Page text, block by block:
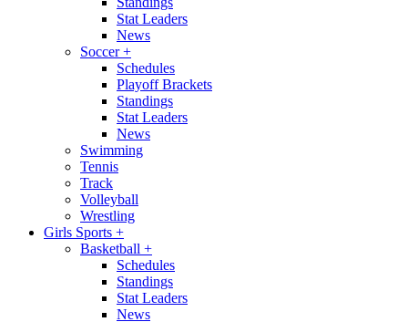
Stat Leaders
News
Soccer+
Schedules
Playoff Brackets
Standings
Stat Leaders
News
Swimming
Tennis
Track
Volleyball
Wrestling
Girls Sports +
Basketball +
Schedules
Standings
Stat Leaders
News